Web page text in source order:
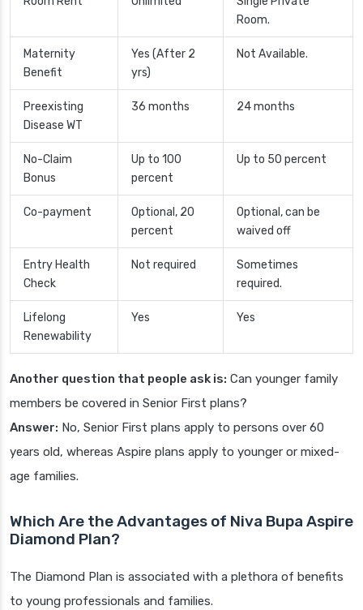
Room.
Maternity
Benefit
Yes (After 2
yrs)
Not Available.
Preexisting
Disease WT
36 months 24 months
No-Claim
Bonus
Up to 100
percent
Up to 50 percent
Co-payment
Optional, 20
percent
Optional, can be
waived off
Entry Health
Check
Not required
Sometimes
required.
Lifelong
Renewability
Yes Yes
Another question that people ask is: Can younger family
members be covered in Senior First plans?
Answer: No, Senior First plans apply to persons over 60
years old, whereas Aspire plans apply to younger or mixed-
age families.
Which Are the Advantages of Niva Bupa Aspire
Diamond Plan?
The Diamond Plan is associated with a plethora of benefits
to young professionals and families.